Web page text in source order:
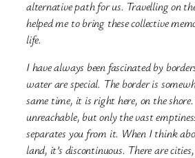
alternative path for us. Travelling on
helped me to bring these collective
life.
I have always been fascinated by
water are special. The border is
same time, it is right here, on the
unreachable, but only the vast
separates you from it. When I think
land, it’s discontinuous. There are